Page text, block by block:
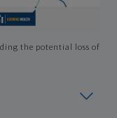
the potential loss of